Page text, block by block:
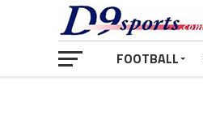
FOOTBALL